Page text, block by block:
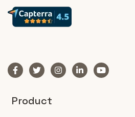
Product